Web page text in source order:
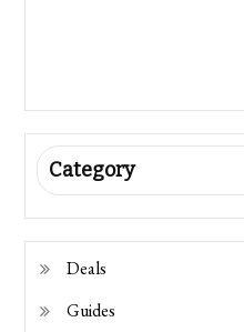
Category
Deals
Guides